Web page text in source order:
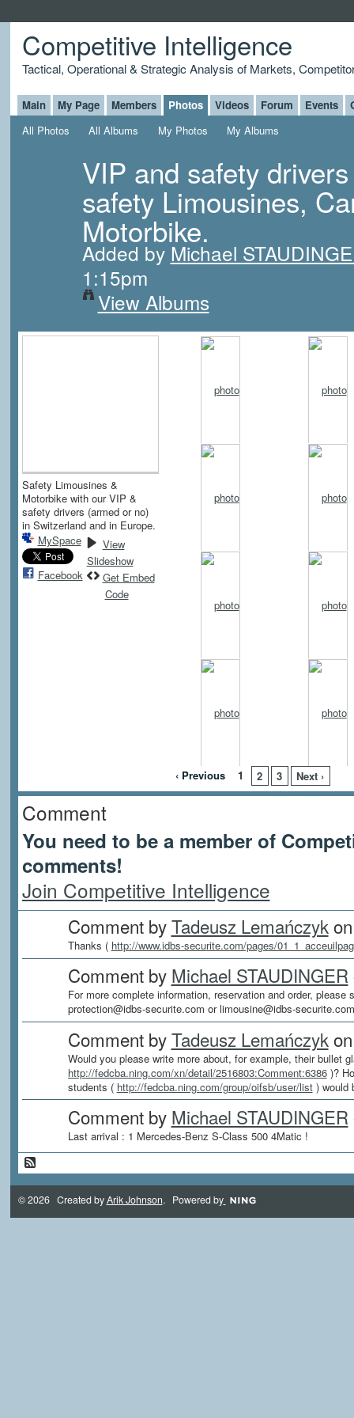
Competitive Intelligence
Tactical, Operational & Strategic Analysis of Markets,
Main My Page Members Photos Videos Forum Events
All Photos
All Albums My Photos My Albums
VIP and safety
safety Limousines,
Motorbike.
Added by Michael
1:15pm
View Albums
Safety Limousines &
Motorbike with our VIP &
safety drivers (armed or no)
in Switzerland and in Europe.
MySpace
Facebook
View
Slideshow
Get Embed
Code
‹ Previous 1 2 3 Next ›
Comment
You need to be a member of
comments!
Join Competitive Intelligence
Comment byTadeusz Lemańczykon
Thanks ( http://www.idbs-securite.com/pages/
Comment by Michael STAUDINGER
For more complete information, reservation and order, please
protection@idbs-securite.com or limousine@idbs-
Comment byTadeusz Lemańczykon
Would you please write more about, for example, their bullet
http://fedcba.ning.com/xn/detail/2516803:Comment:6386)?
students ( http://fedcba.ning.com/group/oifsb/user/list) would
Comment by Michael STAUDINGER
Last arrival : 1 Mercedes-Benz S-Class 500 4Matic !
© 2026 Created byArik Johnson. Powered by